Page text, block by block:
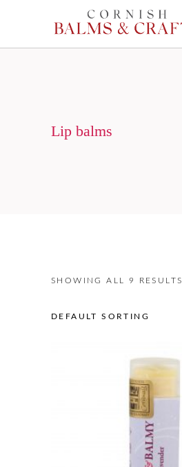
Lip balms
SHOWING ALL 9 RESULTS
DEFAULT SORTING